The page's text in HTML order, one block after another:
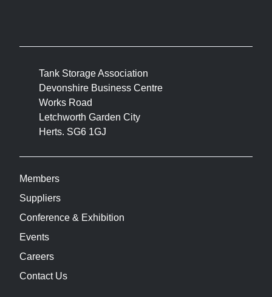
Tank Storage Association
Devonshire Business Centre
Works Road
Letchworth Garden City
Herts. SG6 1GJ
Members
Suppliers
Conference & Exhibition
Events
Careers
Contact Us